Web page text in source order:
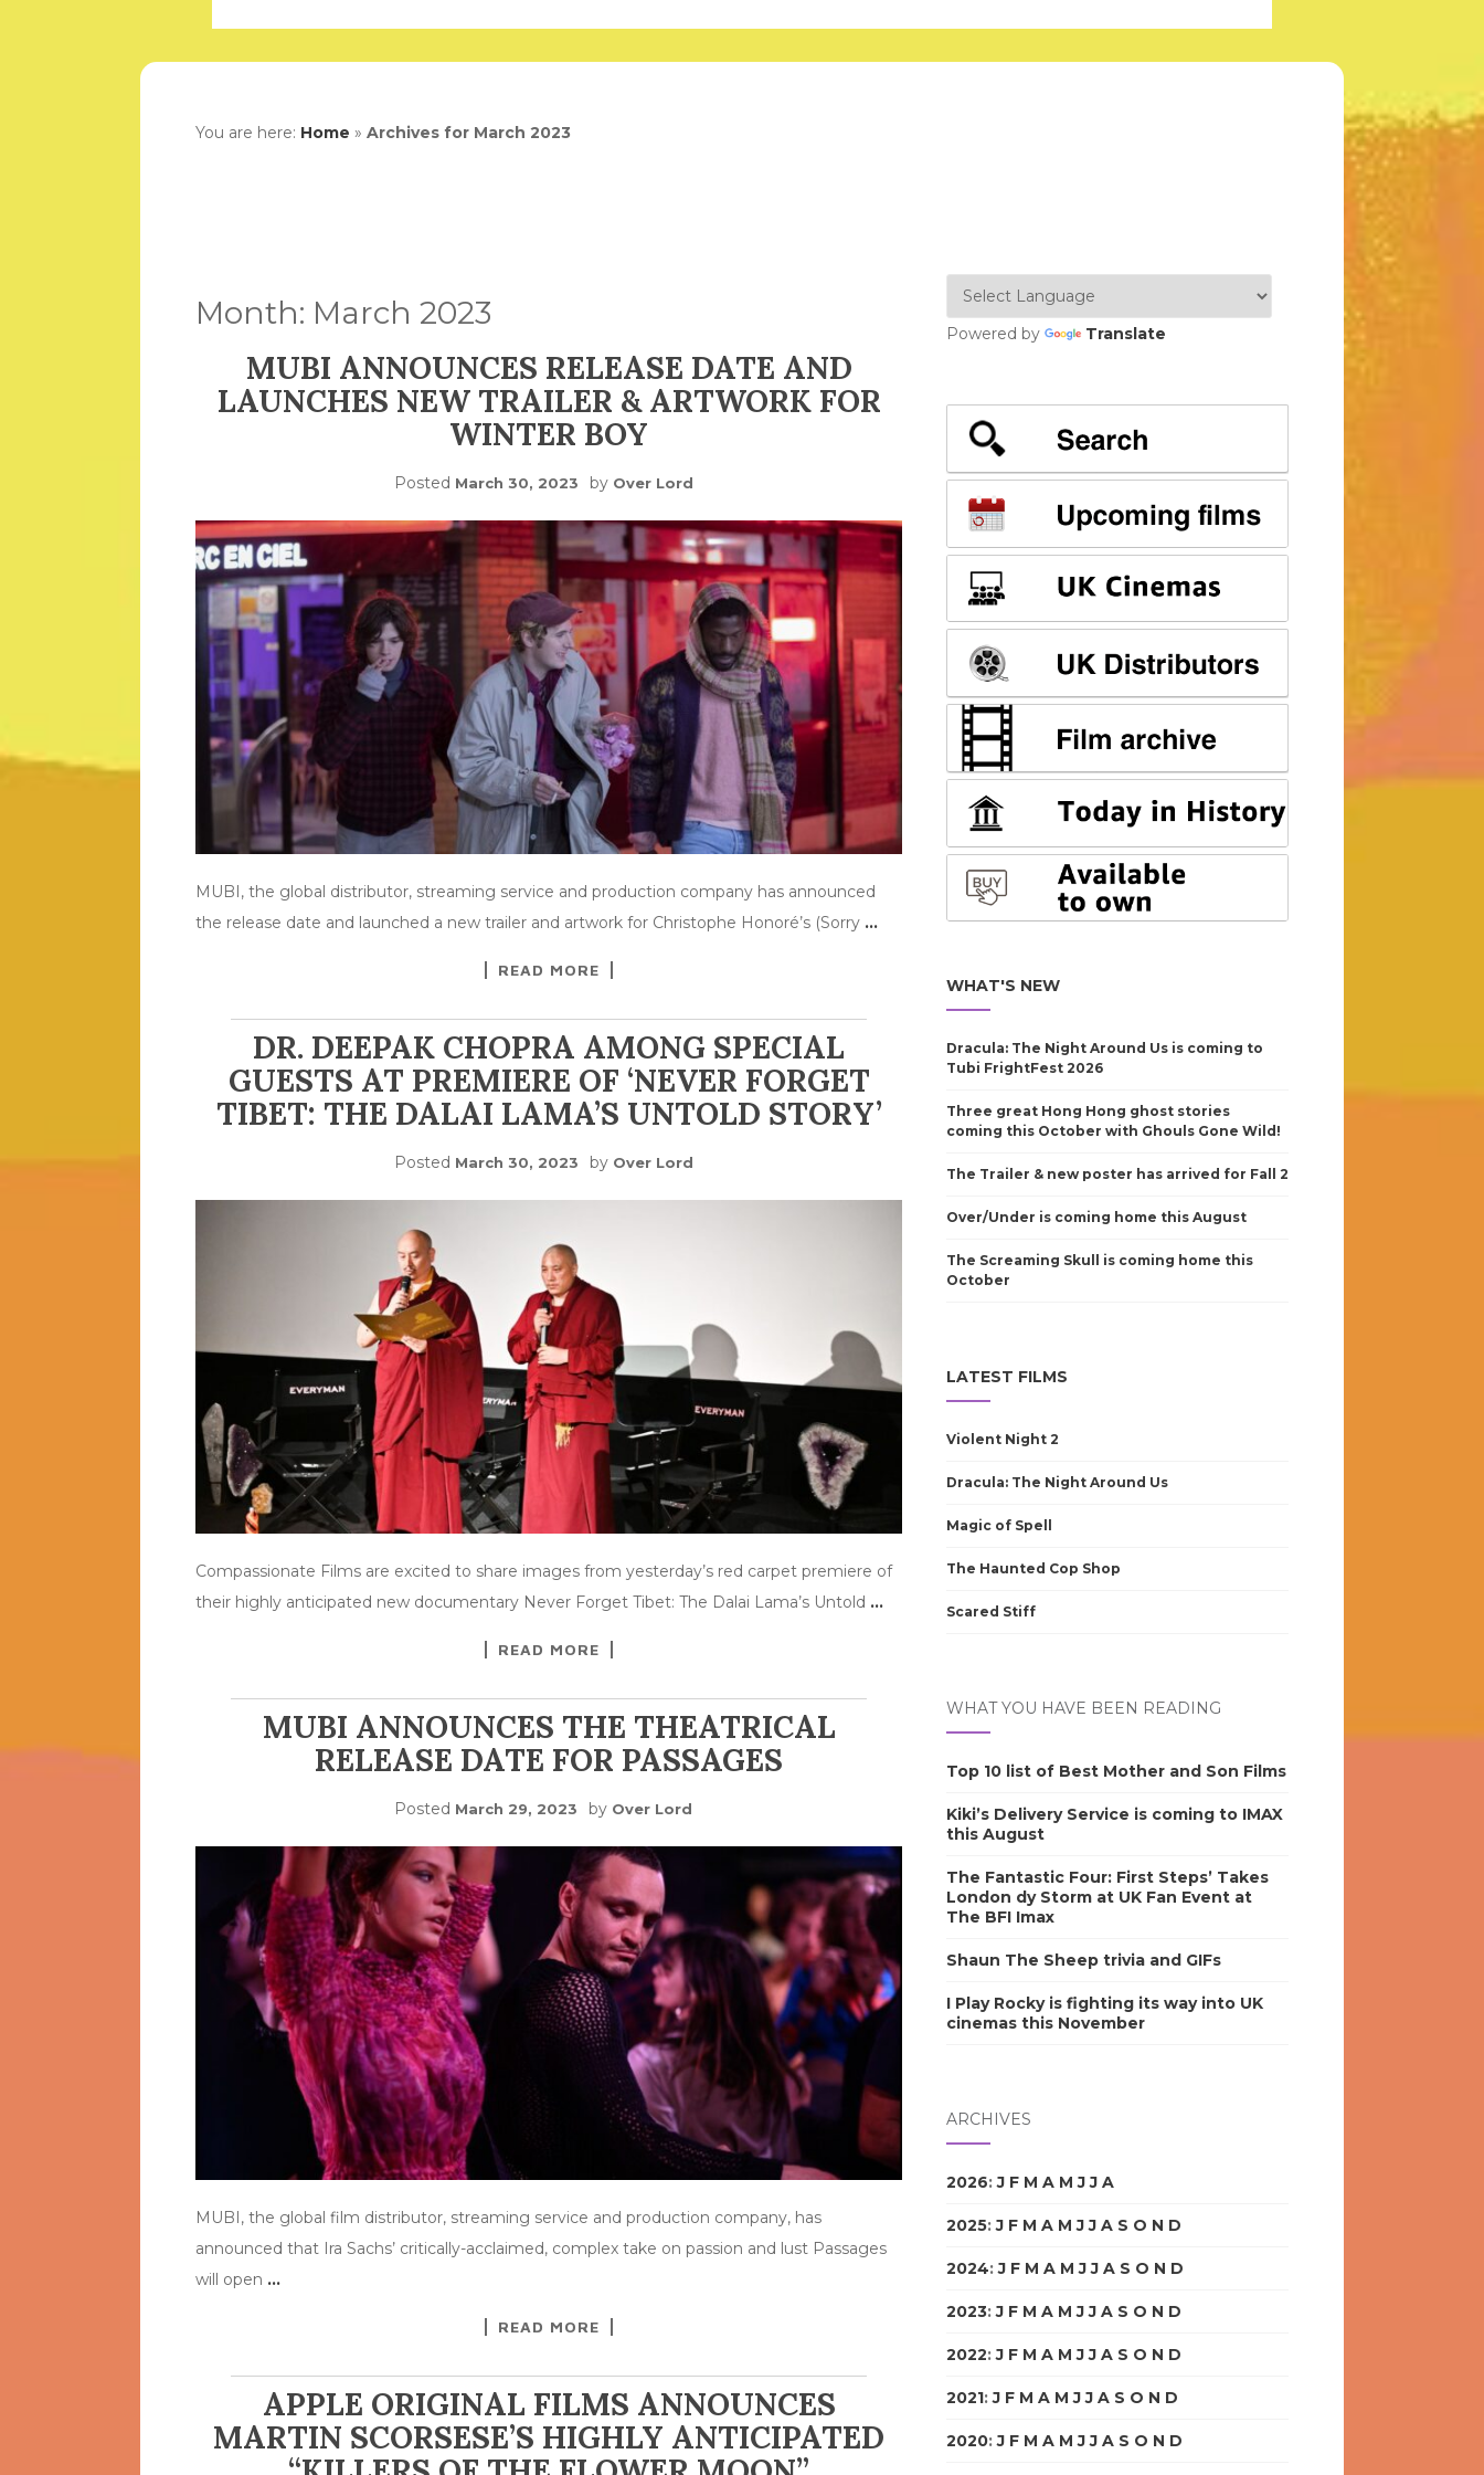
You are here: Home » Archives for March 2023
Month: March 2023
MUBI ANNOUNCES RELEASE DATE AND
LAUNCHES NEW TRAILER & ARTWORK FOR
WINTER BOY
Posted March 30, 2023 by Over Lord
MUBI, the global distributor, streaming service and production company has announced
the release date and launched a new trailer and artwork for Christophe Honoré’s (Sorry …
READ MORE
DR. DEEPAK CHOPRA AMONG SPECIAL
GUESTS AT PREMIERE OF ‘NEVER FORGET
TIBET: THE DALAI LAMA’S UNTOLD STORY’
Posted March 30, 2023 by Over Lord
Compassionate Films are excited to share images from yesterday’s red carpet premiere of
their highly anticipated new documentary Never Forget Tibet: The Dalai Lama’s Untold …
READ MORE
MUBI ANNOUNCES THE THEATRICAL
RELEASE DATE FOR PASSAGES
Posted March 29, 2023 by Over Lord
MUBI, the global film distributor, streaming service and production company, has
announced that Ira Sachs’ critically-acclaimed, complex take on passion and lust Passages
will open …
READ MORE
APPLE ORIGINAL FILMS ANNOUNCES
MARTIN SCORSESE’S HIGHLY ANTICIPATED
Powered by Translate
WHAT'S NEW
Dracula: The Night Around Us is coming to
Tubi FrightFest 2026
Three great Hong Hong ghost stories
coming this October with Ghouls Gone Wild!
The Trailer & new poster has arrived for Fall 2
Over/Under is coming home this August
The Screaming Skull is coming home this
October
LATEST FILMS
Violent Night 2
Dracula: The Night Around Us
Magic of Spell
The Haunted Cop Shop
Scared Stiff
WHAT YOU HAVE BEEN READING
Top 10 list of Best Mother and Son Films
Kiki’s Delivery Service is coming to IMAX
this August
The Fantastic Four: First Steps’ Takes
London dy Storm at UK Fan Event at
The BFI Imax
Shaun The Sheep trivia and GIFs
I Play Rocky is fighting its way into UK
cinemas this November
ARCHIVES
2026:J F M A M J J A
2025:J F M A M J J A S O N D
2024:J F M A M J J A S O N D
2023:J F M A M J J A S O N D
2022:J F M A M J J A S O N D
2021:J F M A M J J A S O N D
2020:J F M A M J J A S O N D